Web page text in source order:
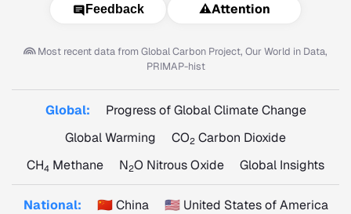
Feedback ⚠️Attention
Most recent data fromGlobal Carbon Project, Our World in Data,
PRIMAP-hist
Global:
Progress of Global Climate Change
Global Warming
CO2 Carbon Dioxide
CH4 Methane N2O Nitrous Oxide Global Insights
National: 🇨🇳 China
🇺🇸 United States of America